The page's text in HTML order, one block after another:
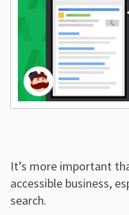
It’s more important
accessible business,
search.